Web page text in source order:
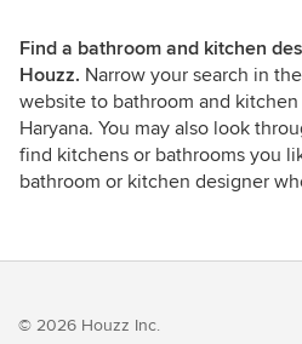
Find a bathroom and kitchen
Houzz. Narrow your search in
website to bathroom and
Haryana. You may also look
find kitchens or bathrooms you
bathroom or kitchen designer
© 2026 Houzz Inc.